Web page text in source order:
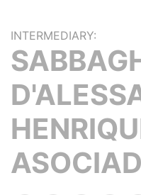
INTERMEDIARY: